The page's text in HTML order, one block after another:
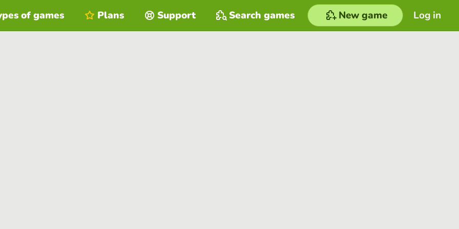
Log in
of games Plans Support Search games New game